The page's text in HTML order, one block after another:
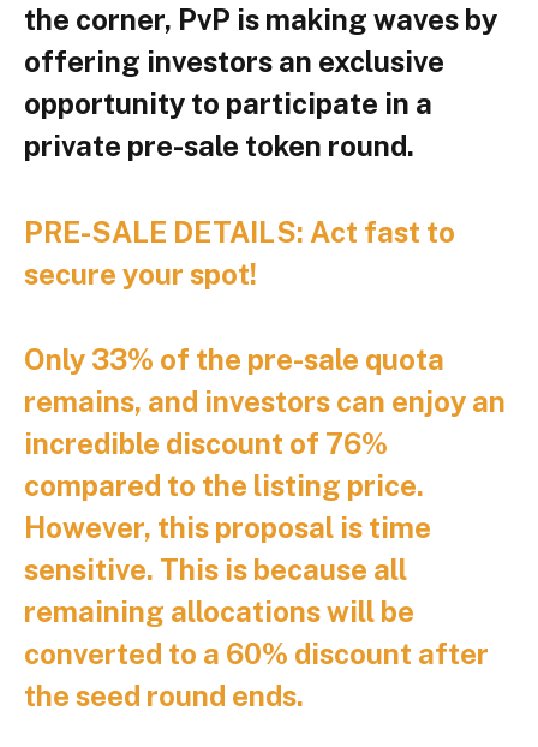
the corner, PvP is making waves by
offering investors an exclusive
opportunity to participate in a
private pre-sale token round.
PRE-SALE DETAILS: Act fast to
secure your spot!
Only 33% of the pre-sale quota
remains, and investors can enjoy an
incredible discount of 76%
compared to the listing price.
However, this proposal is time
sensitive. This is because all
remaining allocations will be
converted to a 60% discount after
the seed round ends.